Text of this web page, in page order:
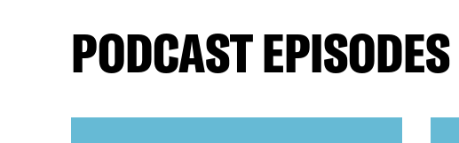
PODCAST EPISODES